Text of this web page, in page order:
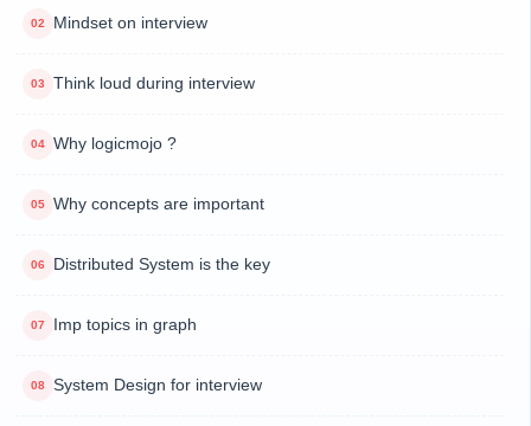
Mindset on interview
Think loud during interview
Why logicmojo ?
Why concepts are important
Distributed System is the key
Imp topics in graph
System Design for interview